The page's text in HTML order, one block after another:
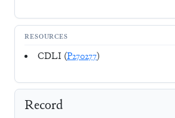
RESOURCES
CDLI (P270277)
Record